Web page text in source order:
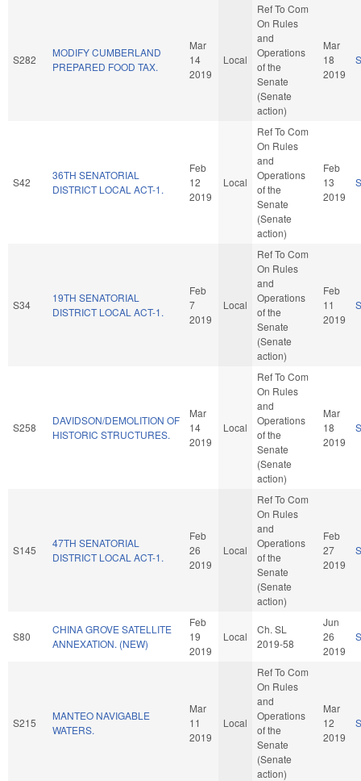
S282
MODIFY CUMBERLAND
PREPARED FOOD TAX.
Mar
14
2019
Local
Ref To Com
On Rules
and
Operations
of the
Senate
(Senate
action)
Mar
18
2019
S42
36TH SENATORIAL
DISTRICT LOCAL ACT-1.
Feb
12
2019
Local
Ref To Com
On Rules
and
Operations
of the
Senate
(Senate
action)
Feb
13
2019
S34
19TH SENATORIAL
DISTRICT LOCAL ACT-1.
Feb
7
2019
Local
Ref To Com
On Rules
and
Operations
of the
Senate
(Senate
action)
Feb
11
2019
S258
DAVIDSON/DEMOLITION OF
HISTORIC STRUCTURES.
Mar
14
2019
Local
Ref To Com
On Rules
and
Operations
of the
Senate
(Senate
action)
Mar
18
2019
S145
47TH SENATORIAL
DISTRICT LOCAL ACT-1.
Feb
26
2019
Local
Ref To Com
On Rules
and
Operations
of the
Senate
(Senate
action)
Feb
27
2019
S80
CHINA GROVE SATELLITE
ANNEXATION. (NEW)
Feb
19
2019
Local
Ch. SL
2019-58
Jun
26
2019
S215
MANTEO NAVIGABLE
WATERS.
Mar
11
2019
Local
Ref To Com
On Rules
and
Operations
of the
Senate
(Senate
action)
Mar
12
2019